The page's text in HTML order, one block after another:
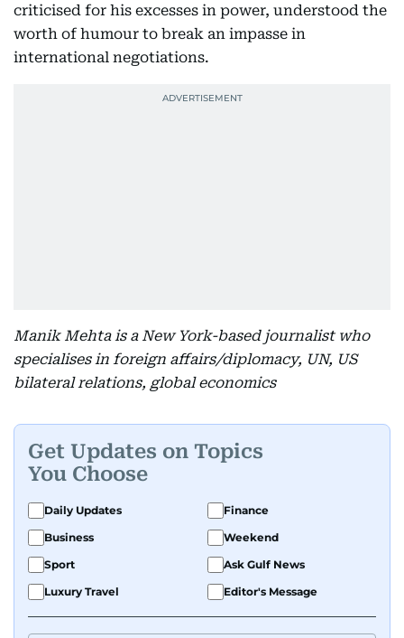
criticised for his excesses in power, understood the
worth of humour to break an impasse in
international negotiations.
Manik Mehta is a New York-based journalist who
specialises in foreign affairs/diplomacy, UN, US
bilateral relations, global economics
Get Updates on Topics
You Choose
Daily Updates
Finance
Business
Weekend
Sport
Ask Gulf News
Luxury Travel
Editor's Message